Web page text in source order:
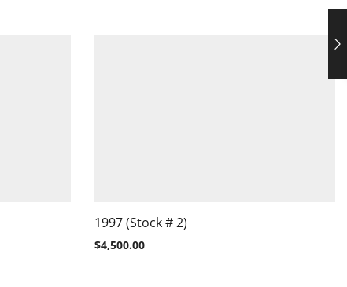
1997 (Stock # 2)
$4,500.00